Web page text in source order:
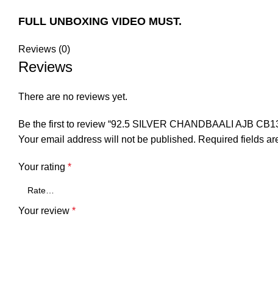
FULL UNBOXING VIDEO MUST.
Reviews (0)
Reviews
There are no reviews yet.
Be the first to review “92.5 SILVER CHANDBAALI AJB
Your email address will not be published. Required fields
Your rating *
Your review *